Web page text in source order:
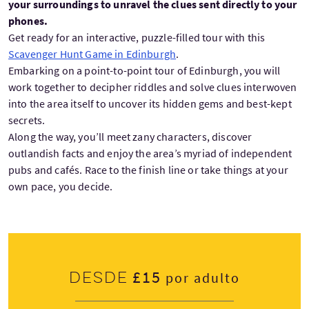
your surroundings to unravel the clues sent directly to your
phones.
Get ready for an interactive, puzzle-filled tour with this
Scavenger Hunt Game in Edinburgh.
Embarking on a point-to-point tour of Edinburgh, you will
work together to decipher riddles and solve clues interwoven
into the area itself to uncover its hidden gems and best-kept
secrets.
Along the way, you’ll meet zany characters, discover
outlandish facts and enjoy the area’s myriad of independent
pubs and cafés. Race to the finish line or take things at your
own pace, you decide.
Desde £15 por adulto